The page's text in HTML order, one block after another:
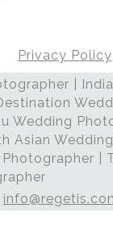
Privacy Policy
|
Wedding
Asian
|